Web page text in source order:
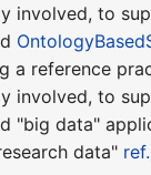
involved, to
a reference
involved, to
"big data"
data" ref.